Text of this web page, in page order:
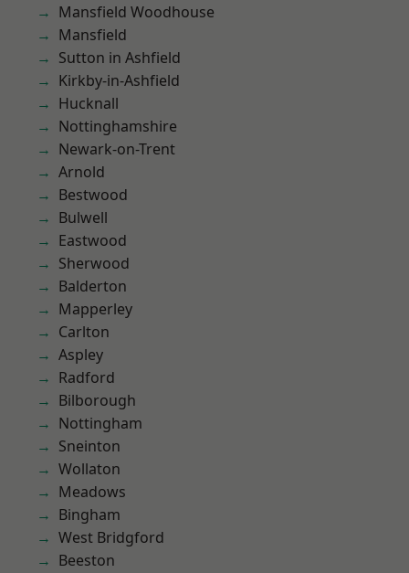
Mansfield Woodhouse
Mansfield
Sutton in Ashfield
Kirkby-in-Ashfield
Hucknall
Nottinghamshire
Newark-on-Trent
Arnold
Bestwood
Bulwell
Eastwood
Sherwood
Balderton
Mapperley
Carlton
Aspley
Radford
Bilborough
Nottingham
Sneinton
Wollaton
Meadows
Bingham
West Bridgford
Beeston